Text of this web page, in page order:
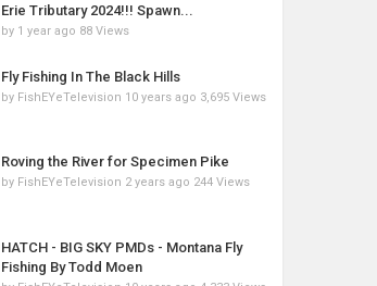
Erie Tributary 2024!!! Spawn...
by 1 year ago 88 Views
Fly Fishing In The Black Hills
by FishEYeTelevision 10 years ago 3,695 Views
Roving the River for Specimen Pike
by FishEYeTelevision 2 years ago 244 Views
HATCH - BIG SKY PMDs - Montana Fly
Fishing By Todd Moen